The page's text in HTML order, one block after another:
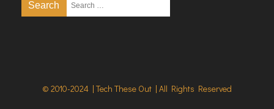
© 2010-2024 | Tech These Out | All Rights Reserved